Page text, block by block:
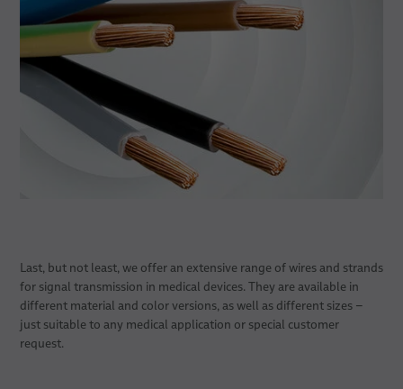
Last, but not least, we offer an extensive range of wires and strands
for signal transmission in medical devices. They are available in
different material and color versions, as well as different sizes –
just suitable to any medical application or special customer
request.